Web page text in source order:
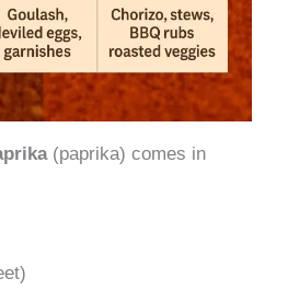
(paprika) comes in